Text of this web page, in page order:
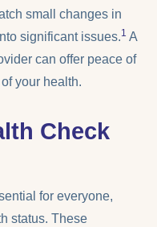
small changes in
significant issues.1 A
can offer peace of
your health.
Check
for everyone,
status. These